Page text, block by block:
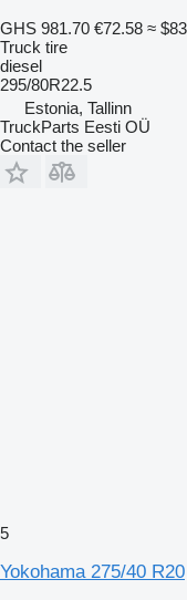
GHS 981.70 €72.58 ≈
Truck tire
diesel
295/80R22.5
Estonia, Tallinn
TruckParts Eesti OÜ
Contact the seller
5
Yokohama 275/40 R20